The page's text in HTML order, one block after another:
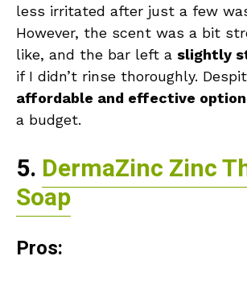
less irritated after just a few
However, the scent was a bit
like, and the bar left a slightly
if I didn’t rinse thoroughly.
affordable and effective option
a budget.
5. DermaZinc Zinc
Soap
Pros: